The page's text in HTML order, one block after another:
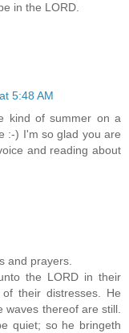
in the LORD.
5:48 AM
kind of summer on a
:-) I'm so glad you are
and reading about
and prayers.
the LORD in their
their distresses. He
thereof are still.
quiet; so he bringeth